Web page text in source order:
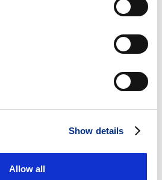
Show details
Allow all
to fit your agency’s
to existing branding, file
and resizing and an
existing templates that
produced and
help you with general
or offer recommendations